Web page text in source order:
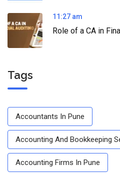
11:27 am
Role of a CA in
Tags
Accountants In Pune
Accounting And Bookkeeping
Accounting Firms In Pune